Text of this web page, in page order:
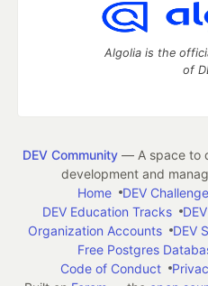
Algolia is the
of
DEV Community— A space to
development and
Home
DEV
DEV Education Tracks
Organization Accounts
DEV
Free Postgres
Code of Conduct